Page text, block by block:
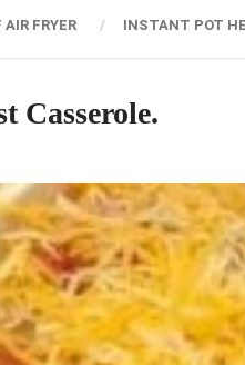
AIR FRYER INSTANT POT
Casserole.